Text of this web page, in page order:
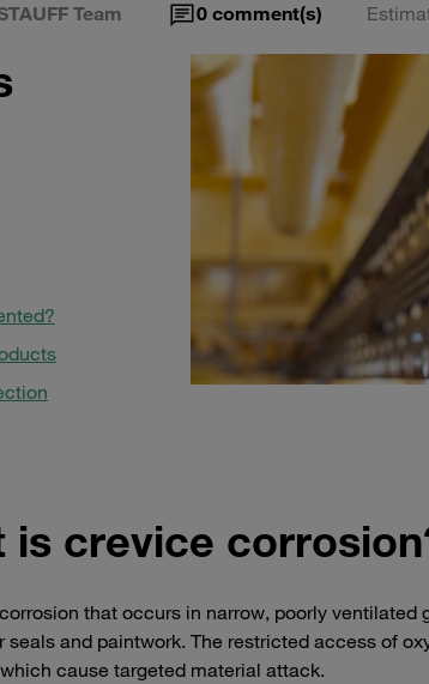
Team 0comment(s)
is crevice
that occurs in narrow, poorly ventilated
and paintwork. The restricted access of
cause targeted material attack.